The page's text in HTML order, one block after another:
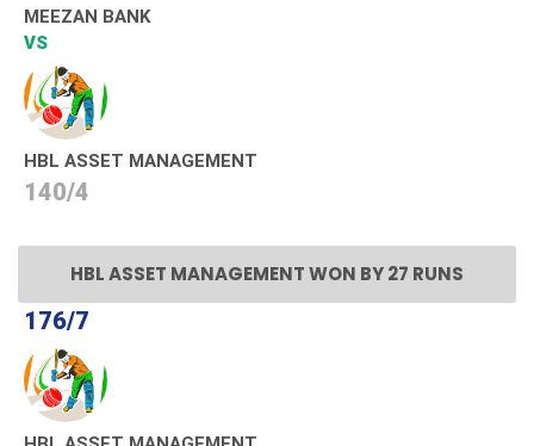
MEEZAN BANK
VS
HBL ASSET MANAGEMENT
140/4
HBL ASSET MANAGEMENT WON BY 27 RUNS
176/7